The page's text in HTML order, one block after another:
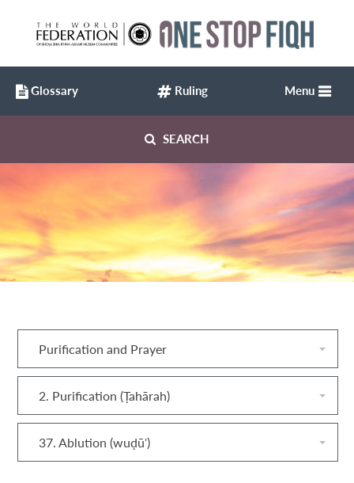
SEARCH
Menu
Purification and Prayer
2. Purification (Ṭahārah)
37. Ablution (wuḍūʾ)
Glossary Ruling